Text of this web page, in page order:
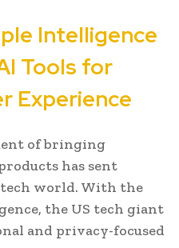
Intelligence
Tools for
Experience
of bringing
has sent
world. With the
the US tech giant
and privacy-focused